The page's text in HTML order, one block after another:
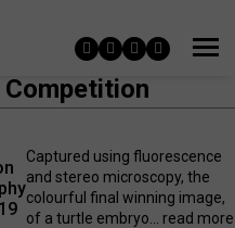
Captured using fluorescence
and stereo microscopy, the
colourful final winning image,
of a turtle embryo... read more